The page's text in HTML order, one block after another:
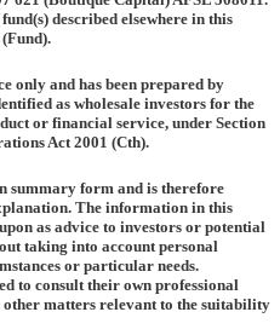
described elsewhere in this
(Fund).
only and has been prepared by
as wholesale investors for the
or financial service, under Section
Act 2001 (Cth).
summary form and is therefore
The information in this
as advice to investors or potential
taking into account personal
or particular needs.
to consult their own professional
matters relevant to the suitability